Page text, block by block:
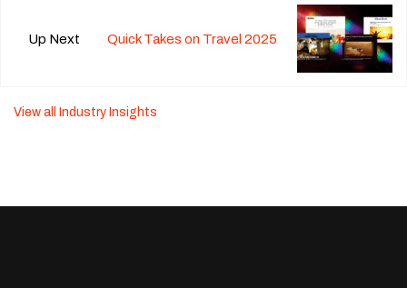
Up Next Quick Takes on Travel 2025
View all Industry Insights